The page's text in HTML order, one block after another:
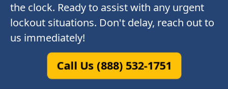
the clock. Ready to assist with any urgent
lockout situations. Don't delay, reach out to
us immediately!
Call Us (888) 532-1751